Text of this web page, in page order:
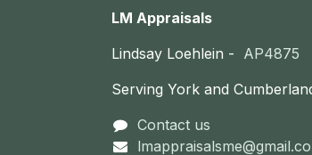
LM Appraisals
Lindsay Loehlein - AP4875
Serving York and
Contact us